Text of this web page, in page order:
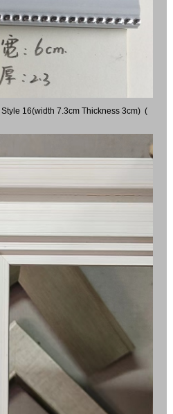
16(width 7.3cm Thickness 3cm) (